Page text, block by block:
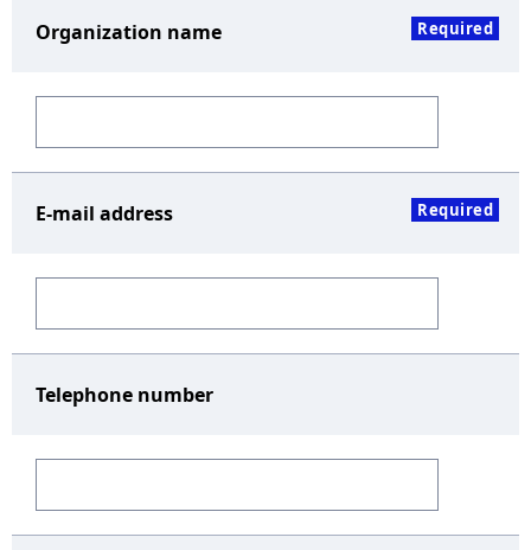
Organization name Required
E-mail address Required
Telephone number